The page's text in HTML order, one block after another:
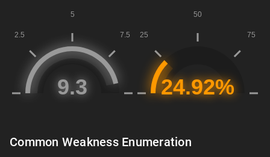
Common Weakness Enumeration